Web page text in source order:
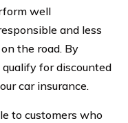
well
and less
the road. By
for discounted
car insurance.
to customers who